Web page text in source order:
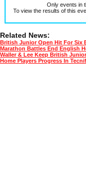
Only events in
To view the results of this
Related News:
British Junior Open Hit For Six
Marathon Battles End English
Waller & Lee Keep British
Home Players Progress In